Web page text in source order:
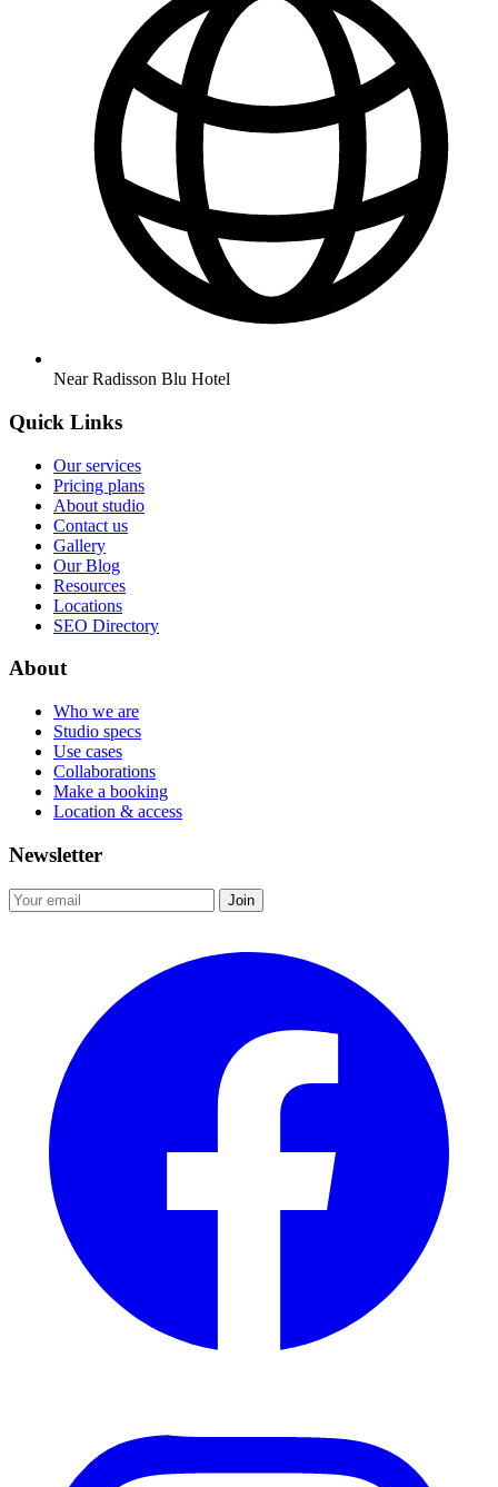
Near Radisson Blu Hotel
Quick Links
Our services
Pricing plans
About studio
Contact us
Gallery
Our Blog
Resources
Locations
SEO Directory
About
Who we are
Studio specs
Use cases
Collaborations
Make a booking
Location & access
Newsletter
Join